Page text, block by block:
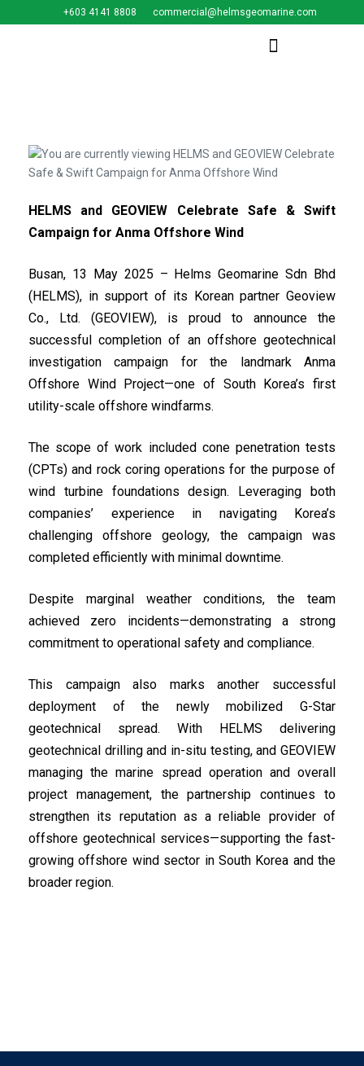
+603 4141 8808 commercial@helmsgeomarine.com​
HELMS and GEOVIEW Celebrate Safe & Swift
Campaign for Anma Offshore Wind
Busan, 13 May 2025 – Helms Geomarine Sdn Bhd
(HELMS), in support of its Korean partner Geoview
Co., Ltd. (GEOVIEW), is proud to announce the
successful completion of an offshore geotechnical
investigation campaign for the landmark Anma
Offshore Wind Project—one of South Korea’s first
utility-scale offshore windfarms.
The scope of work included cone penetration tests
(CPTs) and rock coring operations for the purpose of
wind turbine foundations design. Leveraging both
companies’ experience in navigating Korea’s
challenging offshore geology, the campaign was
completed efficiently with minimal downtime.
Despite marginal weather conditions, the team
achieved zero incidents—demonstrating a strong
commitment to operational safety and compliance.
This campaign also marks another successful
deployment of the newly mobilized G-Star
geotechnical spread. With HELMS delivering
geotechnical drilling and in-situ testing, and GEOVIEW
managing the marine spread operation and overall
project management, the partnership continues to
strengthen its reputation as a reliable provider of
offshore geotechnical services—supporting the fast-
growing offshore wind sector in South Korea and the
broader region.